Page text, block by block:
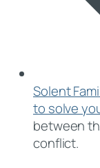
Solent
to solve
between
conflict.